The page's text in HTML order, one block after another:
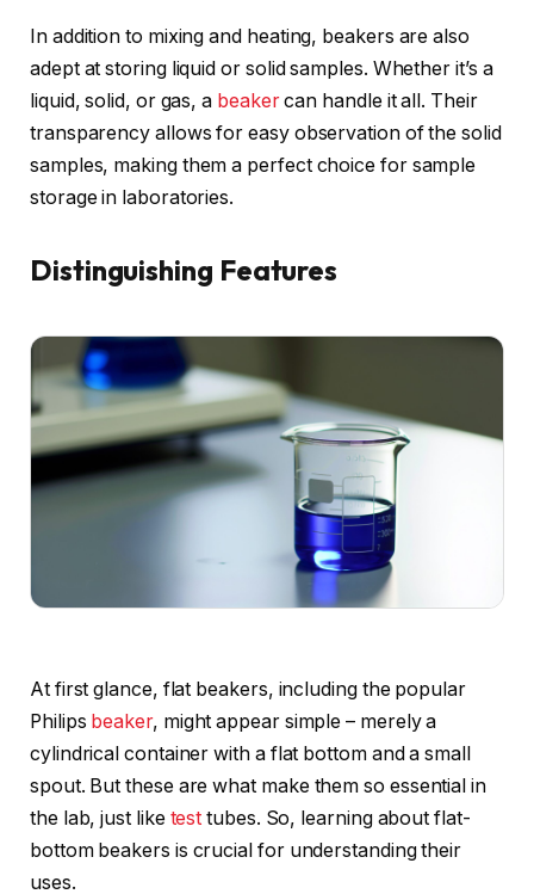
In addition to mixing and heating, beakers are also
adept at storing liquid or solid samples. Whether it’s a
liquid, solid, or gas, a beakercan handle it all. Their
transparency allows for easy observation of the solid
samples, making them a perfect choice for sample
storage in laboratories.
Distinguishing Features
At first glance, flat beakers, including the popular
Philips beaker, might appear simple – merely a
cylindrical container with a flat bottom and a small
spout. But these are what make them so essential in
the lab, just like test tubes. So, learning about flat-
bottom beakers is crucial for understanding their
uses.